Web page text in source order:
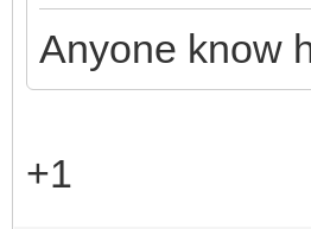
Anyone know
+1